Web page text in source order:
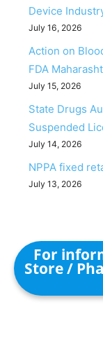
Device
July 16, 2026
Action on
FDA
July 15, 2026
State Drugs
Suspended
July 14, 2026
NPPA fixed
July 13, 2026
For
Store /